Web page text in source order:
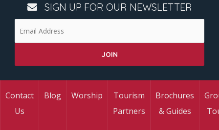
SIGN UP FOR OUR NEWSLETTER
Contact
Us
Blog Worship
Tourism
Partners
Brochures
& Guides